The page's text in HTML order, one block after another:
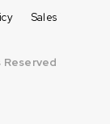
Sales